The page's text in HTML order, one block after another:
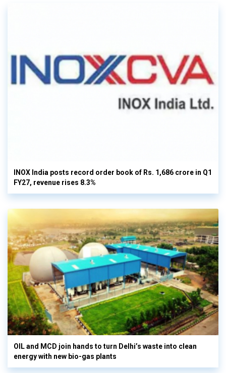
INOX India posts record order book of Rs. 1,686 crore in Q1
FY27, revenue rises 8.3%
OIL and MCD join hands to turn Delhi’s waste into clean
energy with new bio-gas plants